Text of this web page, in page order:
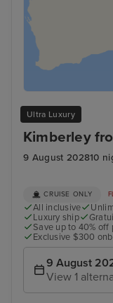
Ultra Luxury
Kimberley
9 August 202810
CRUISE ONLY
All inclusive
Luxury ship
Save up to 40% off
Exclusive $300
9 August
View 1